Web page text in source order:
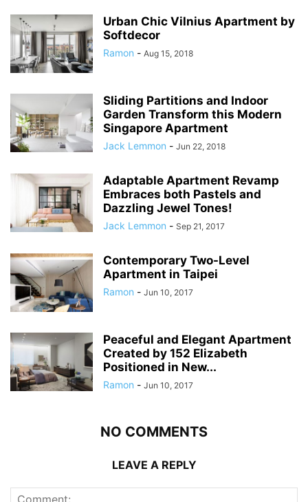
Urban Chic Vilnius Apartment by
Softdecor
Ramon - Aug 15, 2018
Sliding Partitions and Indoor
Garden Transform this Modern
Singapore Apartment
Jack Lemmon - Jun 22, 2018
Adaptable Apartment Revamp
Embraces both Pastels and
Dazzling Jewel Tones!
Jack Lemmon - Sep 21, 2017
Contemporary Two-Level
Apartment in Taipei
Ramon - Jun 10, 2017
Peaceful and Elegant Apartment
Created by 152 Elizabeth
Positioned in New...
Ramon - Jun 10, 2017
NO COMMENTS
LEAVE A REPLY